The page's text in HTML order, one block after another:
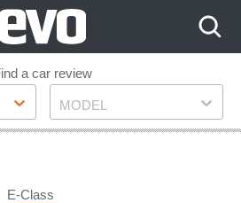
a car review
Model
MODEL
E-Class